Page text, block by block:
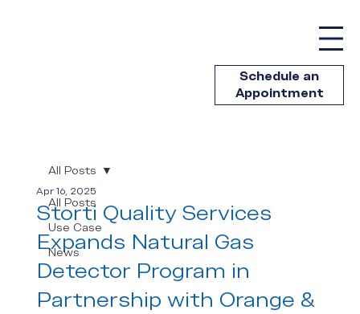
Schedule an
Appointment
All Posts
Use Case
News
All Posts
Storti Quality Services
Expands Natural Gas
Detector Program in
Partnership with Orange &
Apr 16, 2025